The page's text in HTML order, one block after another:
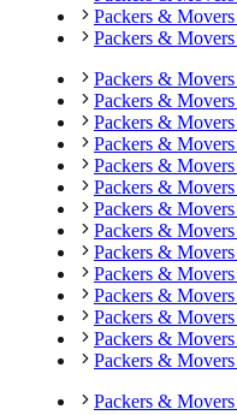
Packers & Movers
Packers & Movers
Packers & Movers
Packers & Movers
Packers & Movers
Packers & Movers
Packers & Movers
Packers & Movers
Packers & Movers
Packers & Movers
Packers & Movers
Packers & Movers
Packers & Movers
Packers & Movers
Packers & Movers
Packers & Movers
Packers & Movers